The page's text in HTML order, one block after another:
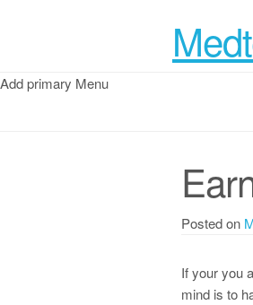
Add primary Menu
Posted on
If your you
mind is to